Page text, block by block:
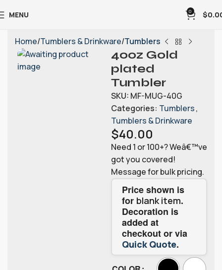
MENU 0 $
Home Tumblers & Drinkware Tumblers
40oz Gold
plated
Tumbler
SKU: MF-MUG-40G
Categories: Tumblers,
Tumblers & Drinkware
$40.00
Need 1 or 100+? Weâ€™ve
got you covered!
Message for bulk pricing.
Price shown is
for blank item.
Decoration is
added at
checkout or via
Quick Quote.